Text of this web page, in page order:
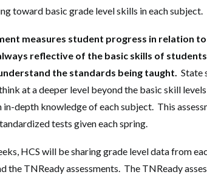
toward basic grade level skills in each subject.
measures student progress in relation
reflective of the basic skills of
the standards being taught. State
at a deeper level beyond the basic skill
depth knowledge of each subject. This
tests given each spring.
HCS will be sharing grade level data from
the TNReady assessments. The TNReady